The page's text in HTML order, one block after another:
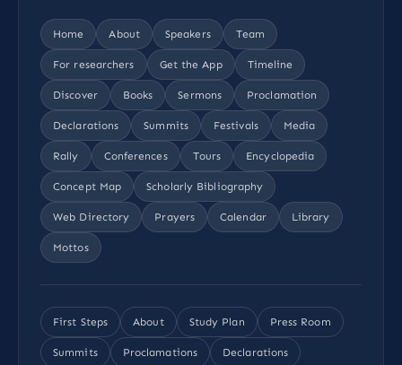
Home About Speakers Team
For researchers Get the App Timeline
Discover Books Sermons Proclamation
Declarations Summits Festivals Media
Rally Conferences Tours Encyclopedia
Concept Map Scholarly Bibliography
Web Directory Prayers Calendar Library
Mottos
First Steps About Study Plan Press Room
Summits Proclamations Declarations